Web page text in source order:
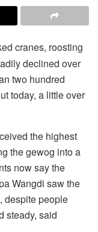
cranes, roosting
declined over
two hundred
today, a little over
the highest
the gewog into a
now say the
Wangdi saw the
despite people
steady, said